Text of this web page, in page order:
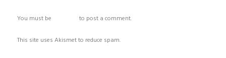
You must be to post a comment.
This site uses Akismet to reduce spam.